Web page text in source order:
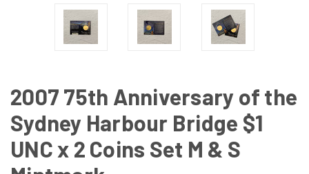
2007 75th Anniversary of the
Sydney Harbour Bridge $1
UNC x 2 Coins Set M & S